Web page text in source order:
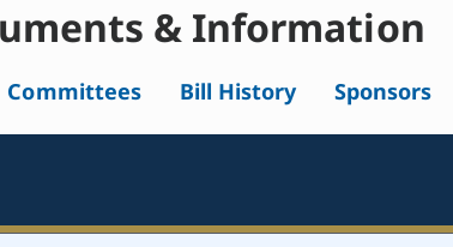
& Information
Committees Bill History Sponsors